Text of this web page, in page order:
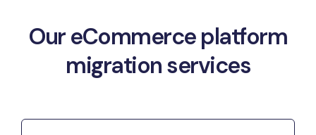
Our eCommerce platform
migration services